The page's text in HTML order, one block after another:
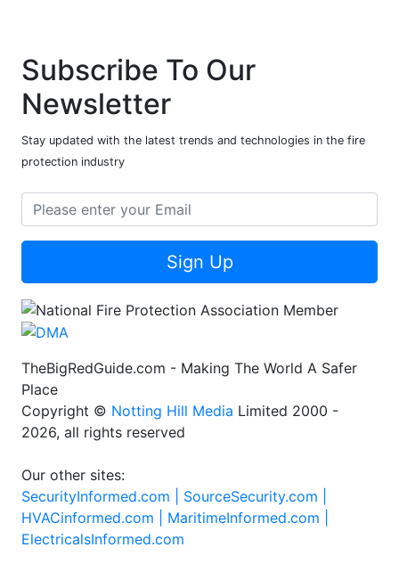
Subscribe To Our
Newsletter
Stay updated with the latest trends and technologies in the fire
protection industry
Sign Up
TheBigRedGuide.com - Making The World A Safer
Place
Copyright © Notting Hill Media Limited 2000 -
2026, all rights reserved
Our other sites:
SecurityInformed.com | SourceSecurity.com |
HVACinformed.com | MaritimeInformed.com |
ElectricalsInformed.com